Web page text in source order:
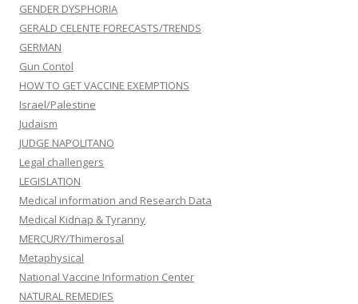
GENDER DYSPHORIA
GERALD CELENTE FORECASTS/TRENDS
GERMAN
Gun Contol
HOW TO GET VACCINE EXEMPTIONS
Israel/Palestine
Judaism
JUDGE NAPOLITANO
Legal challengers
LEGISLATION
Medical information and Research Data
Medical Kidnap & Tyranny
MERCURY/Thimerosal
Metaphysical
National Vaccine Information Center
NATURAL REMEDIES